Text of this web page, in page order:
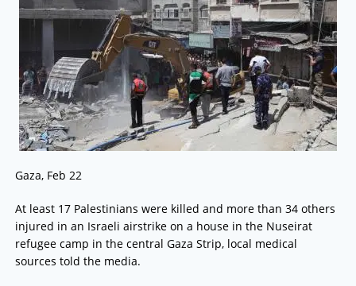
Gaza, Feb 22
At least 17 Palestinians were killed and more than 34 others
injured in an Israeli airstrike on a house in the Nuseirat
refugee camp in the central Gaza Strip, local medical
sources told the media.